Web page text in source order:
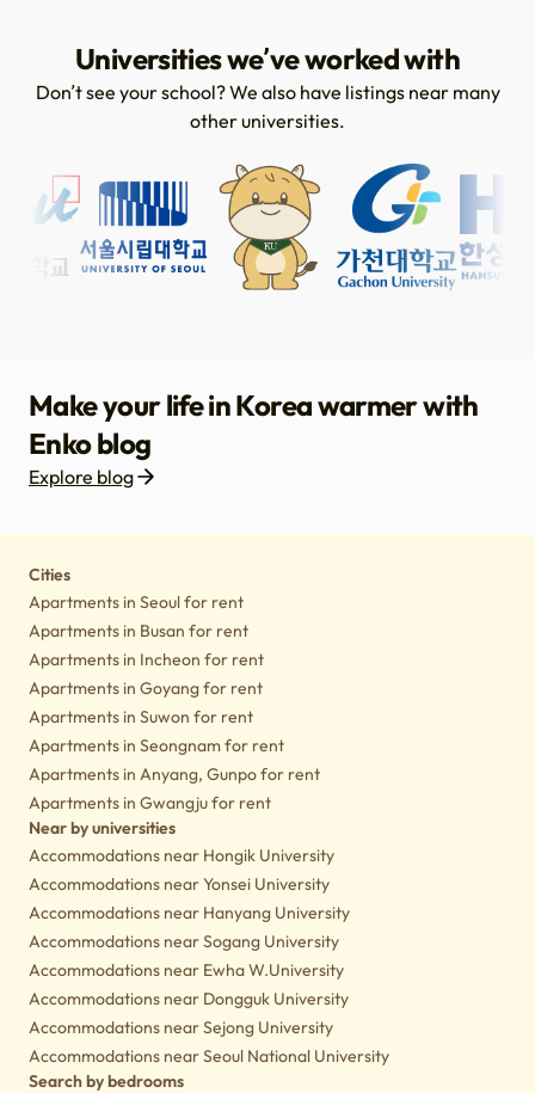
Universities we’ve worked with
Don’t see your school? We also have listings near many
other universities.
Make your life in Korea warmer with
Enko blog
Explore blog
Cities
Apartments in Seoul for rent
Apartments in Busan for rent
Apartments in Incheon for rent
Apartments in Goyang for rent
Apartments in Suwon for rent
Apartments in Seongnam for rent
Apartments in Anyang, Gunpo for rent
Apartments in Gwangju for rent
Near by universities
Accommodations near Hongik University
Accommodations near Yonsei University
Accommodations near Hanyang University
Accommodations near Sogang University
Accommodations near Ewha W.University
Accommodations near Dongguk University
Accommodations near Sejong University
Accommodations near Seoul National University
Search by bedrooms